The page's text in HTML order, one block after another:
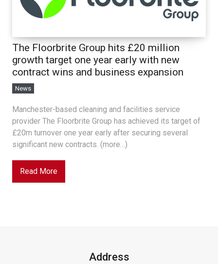
The Floorbrite Group hits £20 million
growth target one year early with new
contract wins and business expansion
News
Manchester-based cleaning and facilities service
provider The Floorbrite Group has achieved its target of
£20m turnover one year early after securing several
significant new contracts. (more…)
Read More
Address